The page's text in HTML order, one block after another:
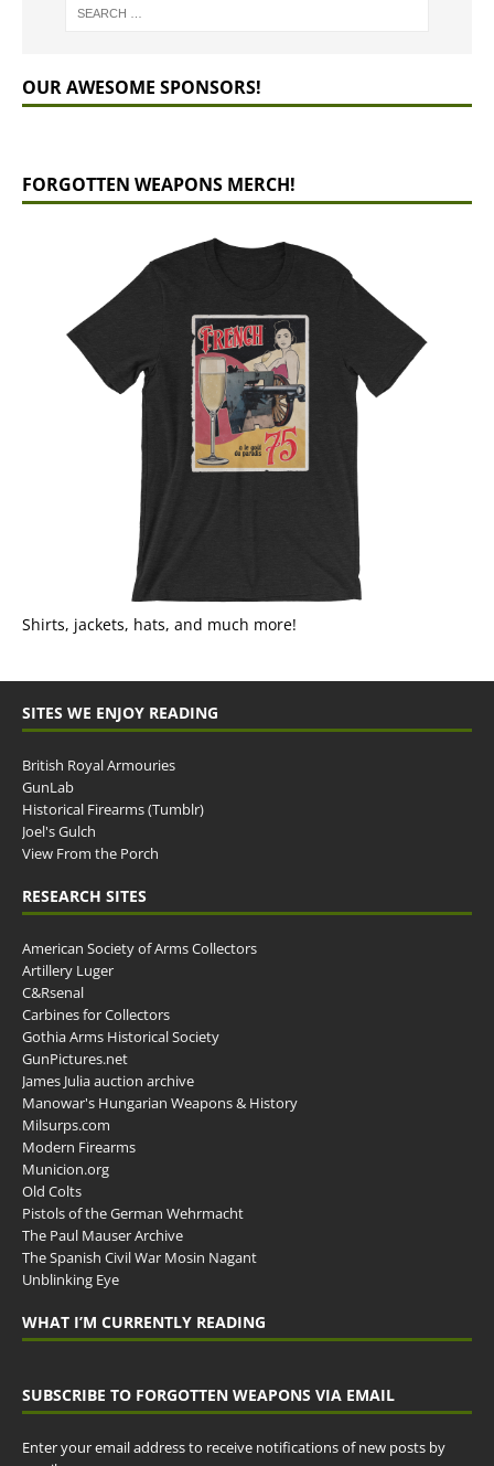
OUR AWESOME SPONSORS!
FORGOTTEN WEAPONS MERCH!
Shirts, jackets, hats, and much more!
SITES WE ENJOY READING
British Royal Armouries
GunLab
Historical Firearms (Tumblr)
Joel's Gulch
View From the Porch
RESEARCH SITES
American Society of Arms Collectors
Artillery Luger
C&Rsenal
Carbines for Collectors
Gothia Arms Historical Society
GunPictures.net
James Julia auction archive
Manowar's Hungarian Weapons & History
Milsurps.com
Modern Firearms
Municion.org
Old Colts
Pistols of the German Wehrmacht
The Paul Mauser Archive
The Spanish Civil War Mosin Nagant
Unblinking Eye
WHAT I’M CURRENTLY READING
SUBSCRIBE TO FORGOTTEN WEAPONS VIA EMAIL
Enter your email address to receive notifications of new posts by